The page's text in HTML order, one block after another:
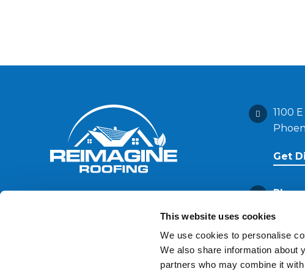
This website uses cookies
We use cookies to personalise
We also share information about
partners who may combine it
1100
Get
Email: